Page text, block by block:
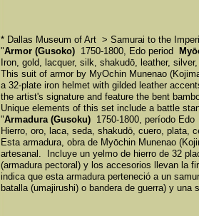
​* Dallas Museum of Art > Samurai to the
​"Armor (Gusoko) 1750-1800, Edo period
Iron, gold, lacquer, silk, shakudō, leather,
This suit of armor by MyOchin Munenao
a 32-plate iron helmet with gilded leather
the artist's signature and feature the bent
Unique elements of this set include a battle
​"Armadura (Gusoku) 1750-1800, período
​Hierro, oro, laca, seda, shakudō, cuero, plata,
​Esta armadura, obra de Myōchin Munenao
artesanal. Incluye un yelmo de hierro de 32
(armadura pectoral) y los accesorios llevan la
indica que esta armadura perteneció a un
batalla (umajirushi) o bandera de guerra) y